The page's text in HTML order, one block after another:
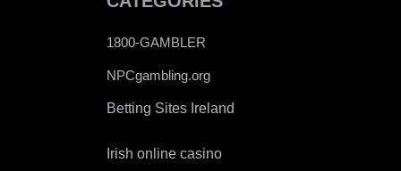
1800-GAMBLER
NPCgambling.org
Betting Sites Ireland
Irish online casino